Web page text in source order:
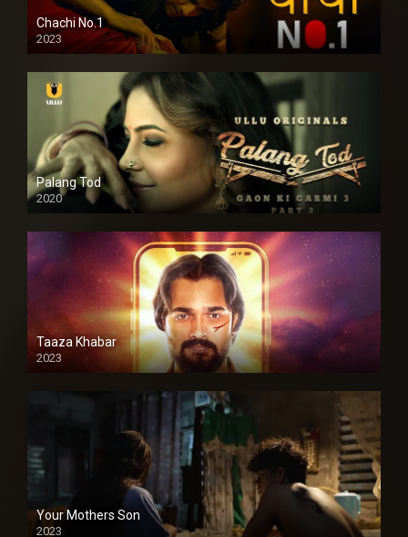
Chachi No.1
2023
Palang Tod
2020
Taaza Khabar
2023
Your Mothers Son
2023